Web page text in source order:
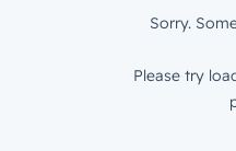
Sorry.
Please try